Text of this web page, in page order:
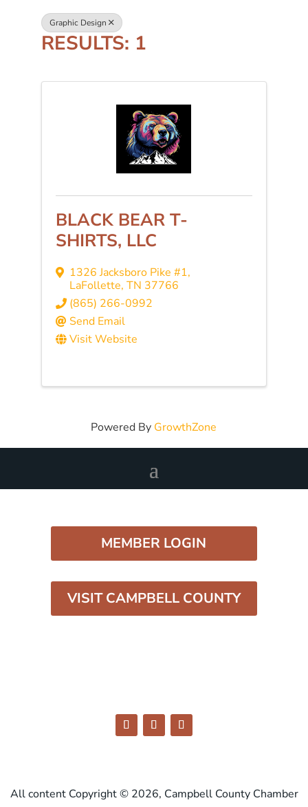
Graphic Design
RESULTS: 1
BLACK BEAR T-
SHIRTS, LLC
1326 Jacksboro Pike #1,
LaFollette, TN 37766
(865) 266-0992
Send Email
Visit Website
Powered By GrowthZone
MEMBER LOGIN
VISIT CAMPBELL COUNTY
All content Copyright © 2026, Campbell County Chamber